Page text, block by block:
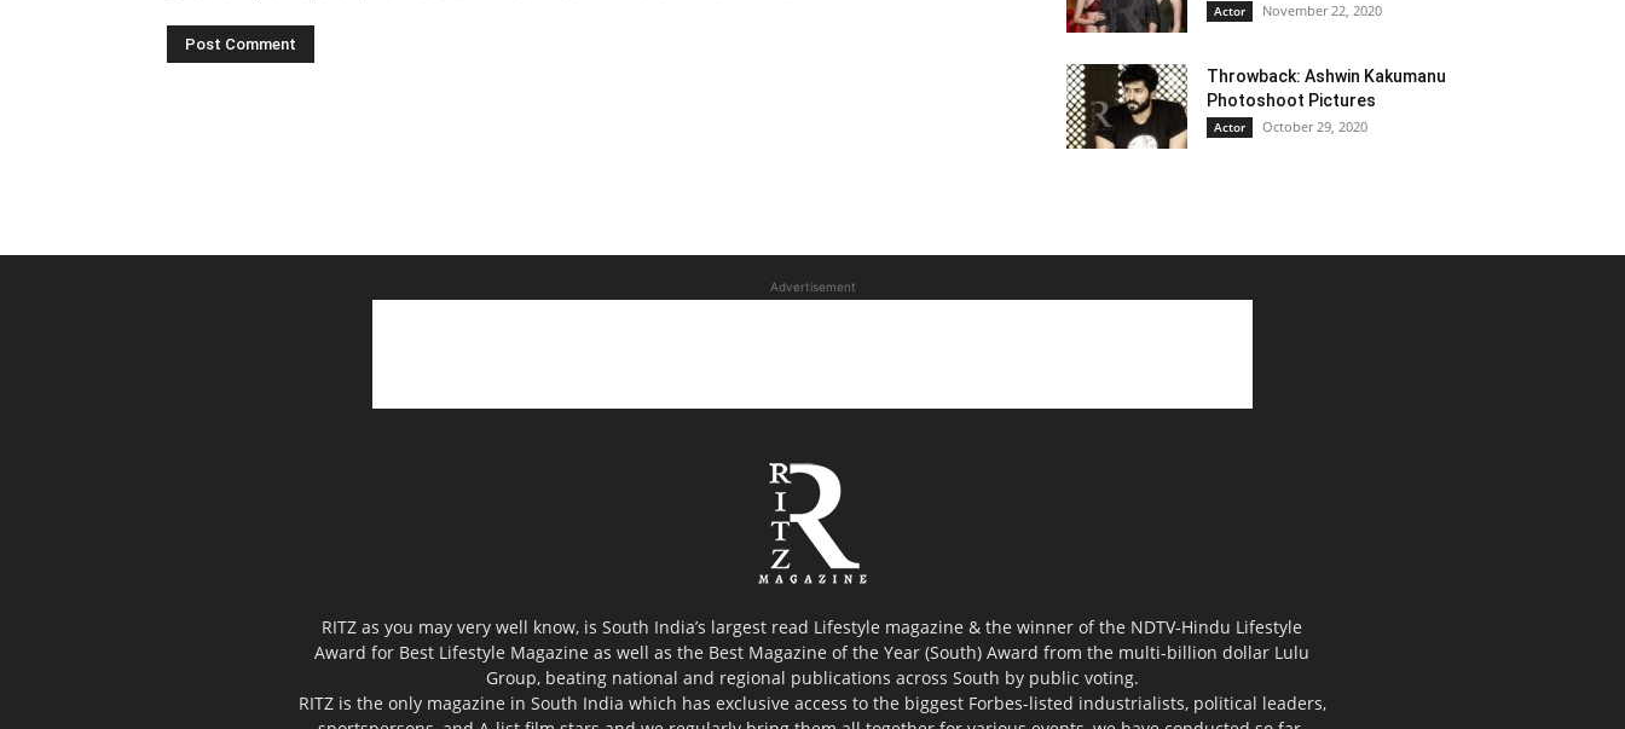
Actor November 22, 2020
Throwback: Ashwin Kakumanu
Photoshoot Pictures
Actor October 29, 2020
Advertisement
RITZ as you may very well know, is South India’s largest read Lifestyle magazine & the winner of the NDTV-Hindu Lifestyle
Award for Best Lifestyle Magazine as well as the Best Magazine of the Year (South) Award from the multi-billion dollar Lulu
Group, beating national and regional publications across South by public voting.
RITZ is the only magazine in South India which has exclusive access to the biggest Forbes-listed industrialists, political leaders,